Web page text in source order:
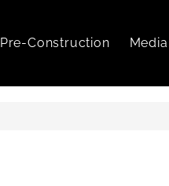
Pre-Construction Media